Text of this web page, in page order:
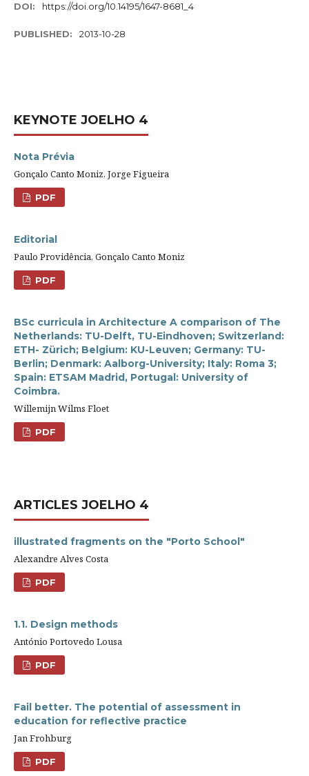
DOI: https://doi.org/10.14195/1647-8681_4
PUBLISHED: 2013-10-28
KEYNOTE JOELHO 4
Nota Prévia
Gonçalo Canto Moniz, Jorge Figueira
PDF
Editorial
Paulo Providência, Gonçalo Canto Moniz
PDF
BSc curricula in Architecture A comparison of The
Netherlands: TU-Delft, TU-Eindhoven; Switzerland:
ETH- Zürich; Belgium: KU-Leuven; Germany: TU-
Berlin; Denmark: Aalborg-University; Italy: Roma 3;
Spain: ETSAM Madrid, Portugal: University of
Coimbra.
Willemijn Wilms Floet
PDF
ARTICLES JOELHO 4
illustrated fragments on the "Porto School"
Alexandre Alves Costa
PDF
1.1. Design methods
António Portovedo Lousa
PDF
Fail better. The potential of assessment in
education for reflective practice
Jan Frohburg
PDF